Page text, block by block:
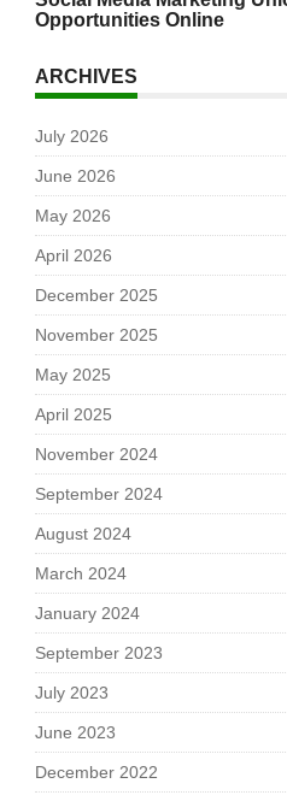
Opportunities Online
ARCHIVES
July 2026
June 2026
May 2026
April 2026
December 2025
November 2025
May 2025
April 2025
November 2024
September 2024
August 2024
March 2024
January 2024
September 2023
July 2023
June 2023
December 2022